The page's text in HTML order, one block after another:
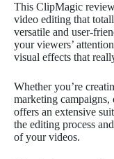
This ClipMagic
video editing that
versatile and user-
your viewers’
visual effects that
Whether you’re
marketing
offers an extensive
the editing process
of your videos.